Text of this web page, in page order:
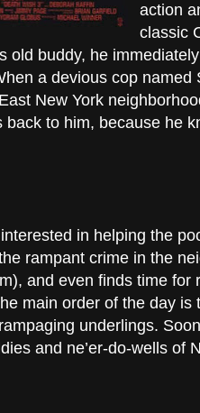
action
classic
old buddy, he
a devious cop
New York
back to him, because he
in helping the
rampant crime in the
and even finds time
main order of the day
underlings.
and ne’er-do-wells of